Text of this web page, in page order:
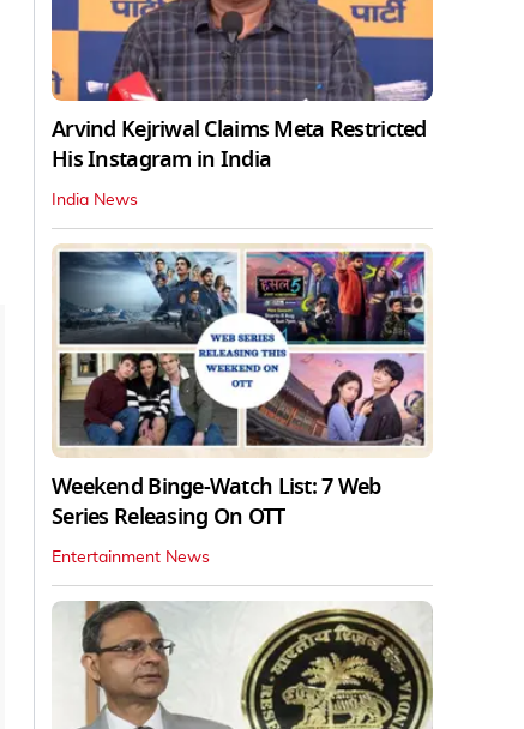
Arvind Kejriwal Claims Meta Restricted
His Instagram in India
India News
Weekend Binge-Watch List: 7 Web
Series Releasing On OTT
Entertainment News